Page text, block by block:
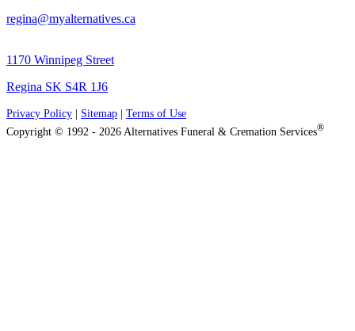
regina@myalternatives.ca
1170 Winnipeg Street
Regina SK S4R 1J6
Privacy Policy Sitemap
Terms of Use
Copyright © 1992 - 2026 Alternatives Funeral & Cremation Services®